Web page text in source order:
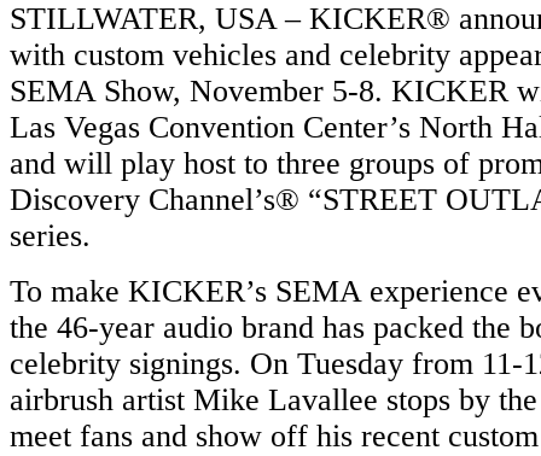
STILLWATER, USA – KICKER®
with custom vehicles and celebrity
SEMA Show, November 5-8. KICKER
Las Vegas Convention Center’s North
and will play host to three groups of
Discovery Channel’s® “STREET
series.
To make KICKER’s SEMA experience
the 46-year audio brand has packed the
celebrity signings. On Tuesday from
airbrush artist Mike Lavallee stops by
meet fans and show off his recent